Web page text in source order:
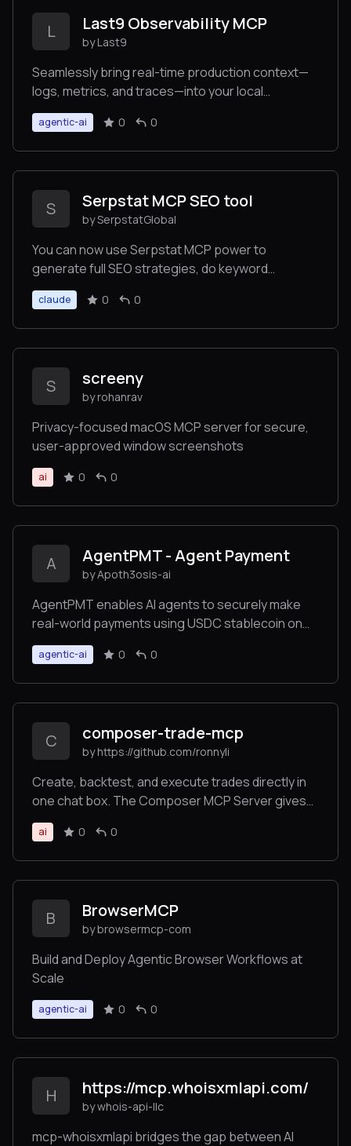
L Last9 Observability MCP
by Last9
Seamlessly bring real-time production context—
logs, metrics, and traces—into your local
environment to auto-fix code faster.
agentic-ai 0 0
S Serpstat MCP SEO tool
by SerpstatGlobal
You can now use Serpstat MCP power to
generate full SEO strategies, do keyword
research, site structures, and much more – all
powered by Serpstat data! We're looking for
enthusiastic testers. Your task: Think of any real
SEO case and see how AI solves it!
claude 0 0
S screeny
by rohanrav
Privacy-focused macOS MCP server for secure,
user-approved window screenshots
ai 0 0
A AgentPMT - Agent Payment
by Apoth3osis-ai
AgentPMT enables AI agents to securely make
real-world payments using USDC stablecoin on
Base blockchain. Our platform provides granular
budget controls, instant settlement, and API/MCP
integration for autonomous transactions. Perfect
for businesses leveraging AI automation, we
the digital economy with enterprise-grade
security and complete spending oversight.
agentic-ai 0 0
C composer-trade-mcp
by https://github.com/ronnyli
Create, backtest, and execute trades directly in
one chat box. The Composer MCP Server gives
LLMs the power to backtest investment ideas and
execute automated trading strategies. Trade
across stocks, ETFs, and crypto directly in
Claude.
ai 0 0
B BrowserMCP
by browsermcp-com
Build and Deploy Agentic Browser Workflows at
Scale
agentic-ai 0 0
H https://mcp.whoisxmlapi.com/
by whois-api-llc
mcp-whoisxmlapi bridges the gap between AI